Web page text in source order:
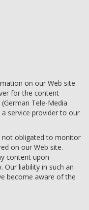
on our Web site
for the content
Tele-Media
service provider to our
not obligated to monitor
on our Web site.
content upon
Our liability in such an
become aware of the